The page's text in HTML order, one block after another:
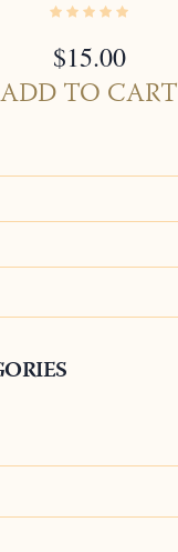
$15.00
ADD TO CART